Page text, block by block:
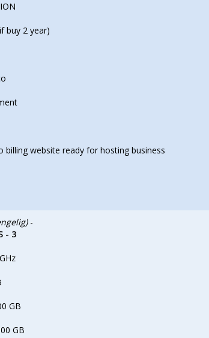
buy 2 year)
billing website ready for hosting business
-
- 3
GB
GB